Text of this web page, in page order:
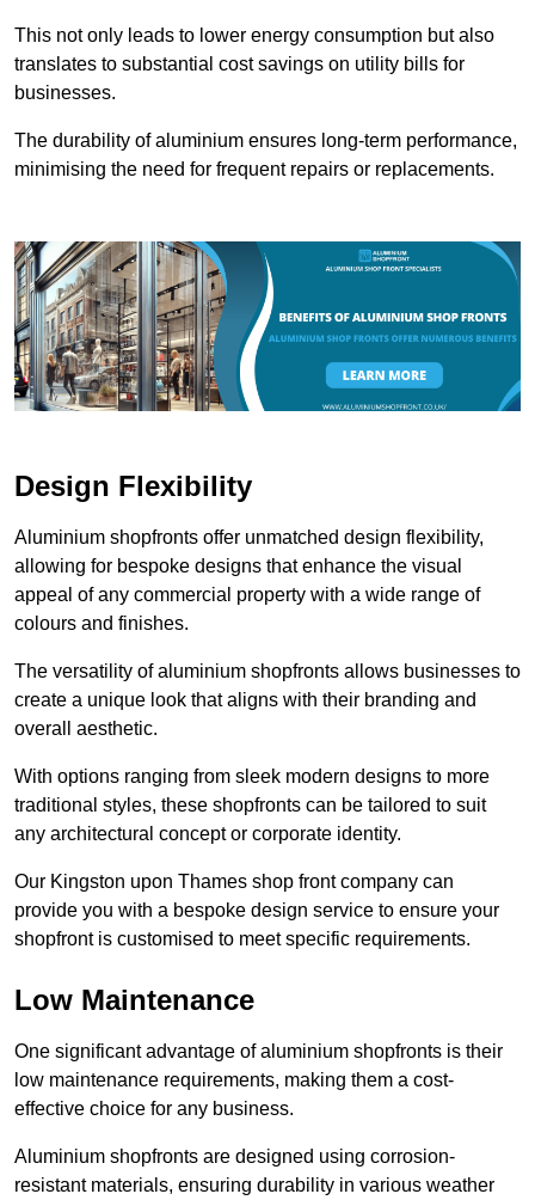
This not only leads to lower energy consumption but also
translates to substantial cost savings on utility bills for
businesses.
The durability of aluminium ensures long-term performance,
minimising the need for frequent repairs or replacements.
Design Flexibility
Aluminium shopfronts offer unmatched design flexibility,
allowing for bespoke designs that enhance the visual
appeal of any commercial property with a wide range of
colours and finishes.
The versatility of aluminium shopfronts allows businesses to
create a unique look that aligns with their branding and
overall aesthetic.
With options ranging from sleek modern designs to more
traditional styles, these shopfronts can be tailored to suit
any architectural concept or corporate identity.
Our Kingston upon Thames shop front company can
provide you with a bespoke design service to ensure your
shopfront is customised to meet specific requirements.
Low Maintenance
One significant advantage of aluminium shopfronts is their
low maintenance requirements, making them a cost-
effective choice for any business.
Aluminium shopfronts are designed using corrosion-
resistant materials, ensuring durability in various weather